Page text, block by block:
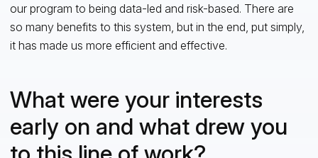
our program to being data-led and risk-based. There are
so many benefits to this system, but in the end, put simply,
it has made us more efficient and effective.
What were your interests
early on and what drew you